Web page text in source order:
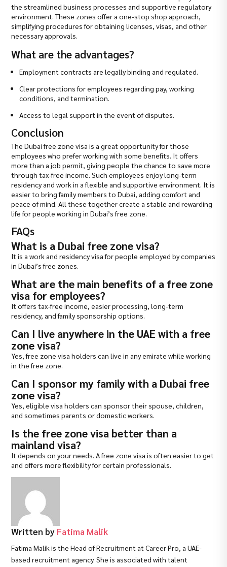
the streamlined business processes and supportive regulatory
environment. These zones offer a one-stop shop approach,
simplifying procedures for obtaining licenses, visas, and other
necessary approvals.
What are the advantages?
Employment contracts are legally binding and regulated.
Clear protections for employees regarding pay, working
conditions, and termination.
Access to legal support in the event of disputes.
Conclusion
The Dubai free zone visa is a great opportunity for those
employees who prefer working with some benefits. It offers
more than a job permit, giving people the chance to save more
through tax-free income. Such employees enjoy long-term
residency and work in a flexible and supportive environment. It is
easier to bring family members to Dubai, adding comfort and
peace of mind. All these together create a stable and rewarding
life for people working in Dubai’s free zone.
FAQs
What is a Dubai free zone visa?
It is a work and residency visa for people employed by companies
in Dubai’s free zones.
What are the main benefits of a free zone
visa for employees?
It offers tax-free income, easier processing, long-term
residency, and family sponsorship options.
Can I live anywhere in the UAE with a free
zone visa?
Yes, free zone visa holders can live in any emirate while working
in the free zone.
Can I sponsor my family with a Dubai free
zone visa?
Yes, eligible visa holders can sponsor their spouse, children,
and sometimes parents or domestic workers.
Is the free zone visa better than a
mainland visa?
It depends on your needs. A free zone visa is often easier to get
and offers more flexibility for certain professionals.
Written by Fatima Malik
Fatima Malik is the Head of Recruitment at Career Pro, a UAE-
based recruitment agency. She is associated with talent